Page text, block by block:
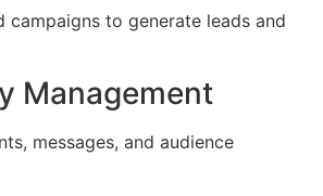
campaigns to generate leads and
Management
messages, and audience